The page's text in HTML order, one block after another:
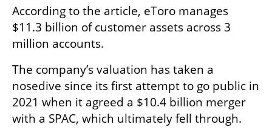
According to the article, eToro manages
$11.3 billion of customer assets across 3
million accounts.
The company’s valuation has taken a
nosedive since its first attempt to go public in
2021 when it agreed a $10.4 billion merger
with a SPAC, which ultimately fell through.